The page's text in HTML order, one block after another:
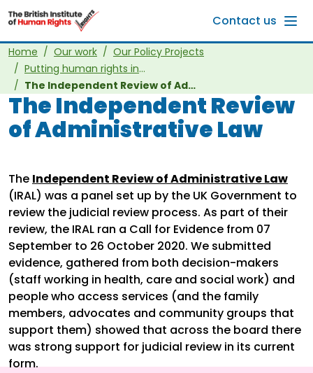
Skip to main content
Contact us
Home Our work
Our Policy Projects
Putting human rights into other laws
The Independent Review of Administrative Law
The Independent Review
of Administrative Law
The Independent Review of Administrative Law
(IRAL) was a panel set up by the UK Government to
review the judicial review process. As part of their
review, the IRAL ran a Call for Evidence from 07
September to 26 October 2020. We submitted
evidence, gathered from both decision-makers
(staff working in health, care and social work) and
people who access services (and the family
members, advocates and community groups that
support them) showed that across the board there
was strong support for judicial review in its current
form.